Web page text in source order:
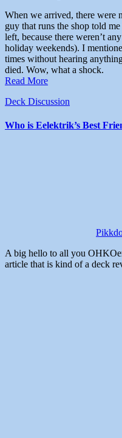
When we arrived, there were
guy that runs the shop told
left, because there weren’t
holiday weekends). I
times without hearing
died. Wow, what a shock.
Read More
Deck Discussion
Who is Eelektrik’s Best
A big hello to all you OHKOers out there. This is Pikkdogs with an
article that is kind of a deck